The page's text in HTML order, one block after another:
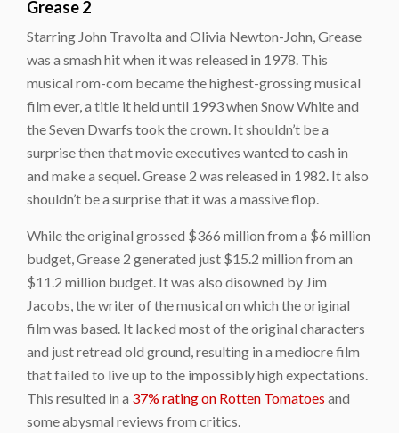
Grease 2
Starring John Travolta and Olivia Newton-John,Grease
was a smash hit when it was released in 1978. This
musical rom-com became the highest-grossing musical
film ever, a title it held until 1993 when Snow White and
the Seven Dwarfs took the crown. It shouldn’t be a
surprise then that movie executives wanted to cash in
and make a sequel.Grease 2 was released in 1982. It also
shouldn’t be a surprise that it was a massive flop.
While the original grossed $366 million from a $6 million
budget, Grease 2 generated just $15.2 million from an
$11.2 million budget. It was also disowned by Jim
Jacobs, the writer of the musical on which the original
film was based. It lacked most of the original characters
and just retread old ground, resulting in a mediocre film
that failed to live up to the impossibly high expectations.
This resulted in a 37% rating on Rotten Tomatoes and
some abysmal reviews from critics.